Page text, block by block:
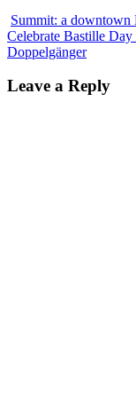
Summit: a downtown
Celebrate Bastille
Doppelgänger
Leave a Reply